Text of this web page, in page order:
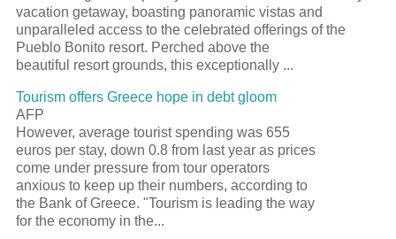
vacation getaway, boasting panoramic vistas and
unparalleled access to the celebrated offerings of the
Pueblo Bonito resort. Perched above the
beautiful resort grounds, this exceptionally ...
Tourism offers Greece hope in debt gloom
AFP
However, average tourist spending was 655
euros per stay, down 0.8 from last year as prices
come under pressure from tour operators
anxious to keep up their numbers, according to
the Bank of Greece. "Tourism is leading the way
for the economy in the...